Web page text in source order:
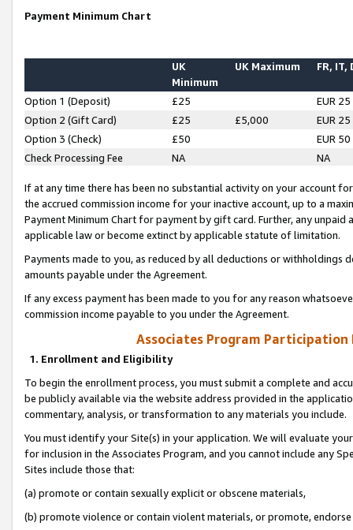
Payment Minimum Chart
UK
Minimum
UK Maximum FR, IT,
Option 1 (Deposit) £25
EUR 25
Option 2 (Gift Card)
£25 £5,000
EUR 25
Option 3 (Check)
£50
EUR 50
Check Processing Fee
NA NA
If at any time there has been no substantial activity on your account
the accrued commission income for your inactive account, up to a
Payment Minimum Chart for payment by gift card. Further, any
applicable law or become extinct by applicable statute of limitation.
Payments made to you, as reduced by all deductions or
amounts payable under the Agreement.
If any excess payment has been made to you for any reason
commission income payable to you under the Agreement.
Associates Program Participation
1. Enrollment and Eligibility
To begin the enrollment process, you must submit a complete and
be publicly available via the website address provided in the
commentary, analysis, or transformation to any materials you include.
You must identify your Site(s) in your application. We will evaluate
for inclusion in the Associates Program, and you cannot include any
Sites include those that:
(a) promote or contain sexually explicit or obscene materials,
(b) promote violence or contain violent materials, or promote,